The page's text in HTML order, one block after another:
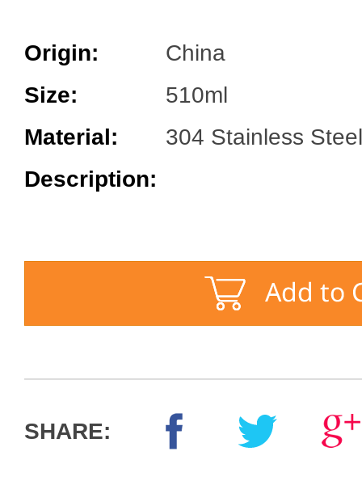
Origin:
China
Size:
510ml
Material:
304 Stainless Steel
Description:
SHARE: